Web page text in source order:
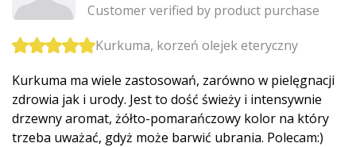
Customer verified by product purchase
Kurkuma, korzeń olejek eteryczny
Kurkuma ma wiele zastosowań, zarówno w pielęgnacji
zdrowia jak i urody. Jest to dość świeży i intensywnie
drzewny aromat, żółto-pomarańczowy kolor na który
trzeba uważać, gdyż może barwić ubrania. Polecam:)